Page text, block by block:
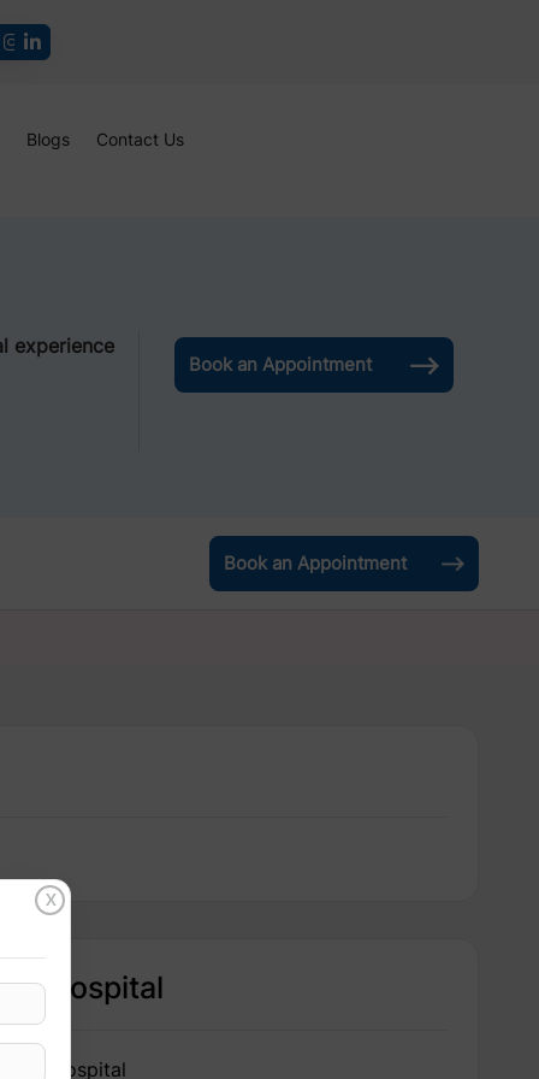
Blogs Contact Us
experience
Book an Appointment
Book an Appointment
Hospital
IRIS Hospital
X